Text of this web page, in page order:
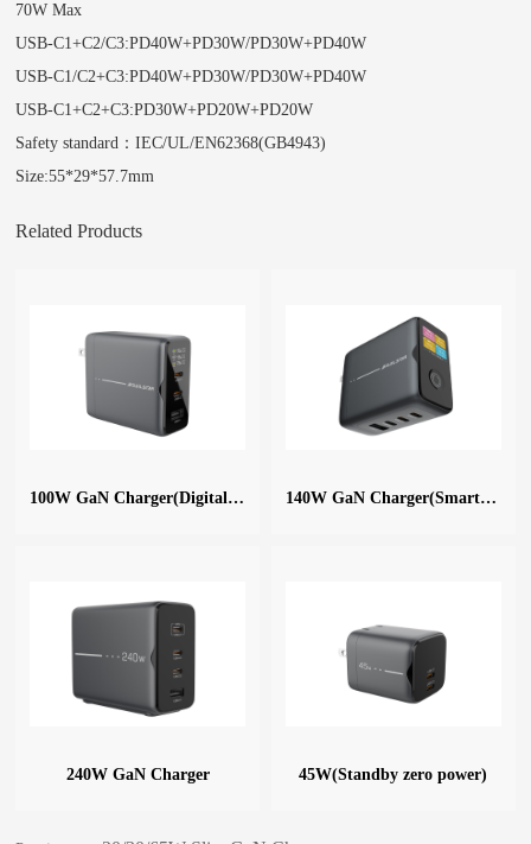
70W Max
USB-C1+C2/C3:PD40W+PD30W/PD30W+PD40W
USB-C1/C2+C3:PD40W+PD30W/PD30W+PD40W
USB-C1+C2+C3:PD30W+PD20W+PD20W
Safety standard：IEC/UL/EN62368(GB4943)
Size:55*29*57.7mm
Related Products
100W GaN Charger(Digital Display) 140W GaN Charger(Smart Digital)
240W GaN Charger 45W(Standby zero power)